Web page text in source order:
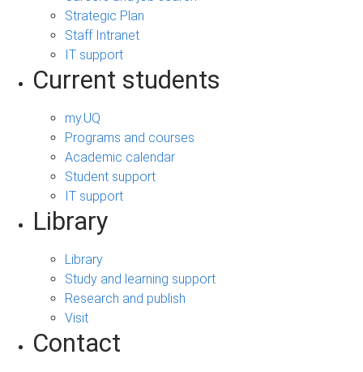
Strategic Plan
Staff Intranet
IT support
Current students
my.UQ
Programs and courses
Academic calendar
Student support
IT support
Library
Library
Study and learning support
Research and publish
Visit
Contact